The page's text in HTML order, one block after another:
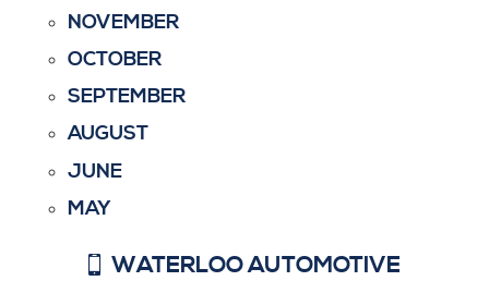
NOVEMBER
OCTOBER
SEPTEMBER
AUGUST
JUNE
MAY
WATERLOO AUTOMOTIVE